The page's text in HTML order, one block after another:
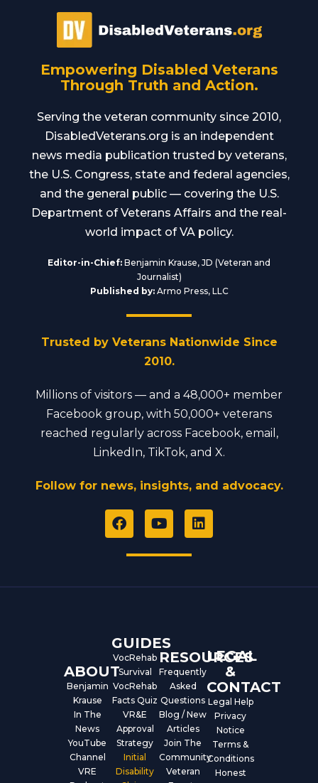
Empowering Disabled Veterans
Through Truth and Action.
Serving the veteran community since 2010,
DisabledVeterans.org is an independent
news media publication trusted by veterans,
the U.S. Congress, state and federal agencies,
and the general public — covering the U.S.
Department of Veterans Affairs and the real-
world impact of VA policy.
Editor-in-Chief: Benjamin Krause, JD (Veteran and
Journalist)
Published by:Armo Press, LLC
Trusted by Veterans Nationwide Since
2010.
Millions of visitors — and a 48,000+ member
Facebook group, with 50,000+ veterans
reached regularly across Facebook, email,
LinkedIn, TikTok, and X.
Follow for news, insights, and advocacy.
F
a
e
Y
o
t
L
i
ABOUT
Benjamin
Krause
In The
News
YouTube
Channel
VRE
GUIDES
VocRehab
Survival
VocRehab
Facts Quiz
VR&E
Approval
Strategy
Initial
Disability
RESOURCES
Frequently
Asked
Questions
Blog / New
Articles
Join The
Community
Veteran
LEGAL
&
CONTACT
Legal Help
Privacy
Notice
Terms &
Conditions
Honest